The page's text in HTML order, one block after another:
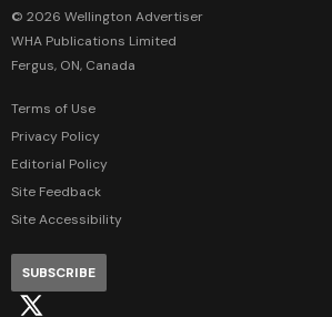
© 2026 Wellington Advertiser
WHA Publications Limited
Fergus, ON, Canada
Terms of Use
Privacy Policy
Editorial Policy
Site Feedback
Site Accessibility
SUBSCRIBE